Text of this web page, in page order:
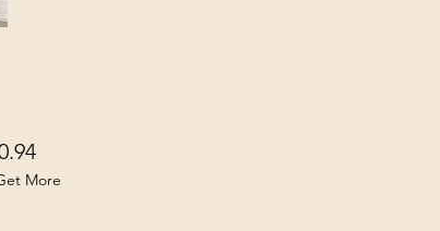
Price
Sale Price
More